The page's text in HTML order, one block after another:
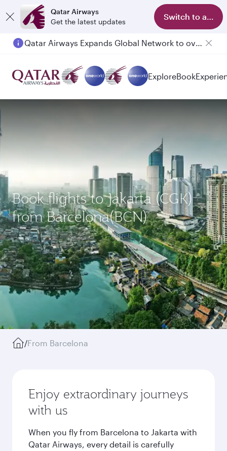
Qatar Airways
Get the latest updates
Switch to app
Qatar Airways Expands Global Network to over 160 Destinations
ExploreBook
Book flights to Jakarta (CGK)
from Barcelona(BCN)
/From Barcelona
Enjoy extraordinary journeys
with us
When you fly from Barcelona to Jakarta with
Qatar Airways, every detail is carefully